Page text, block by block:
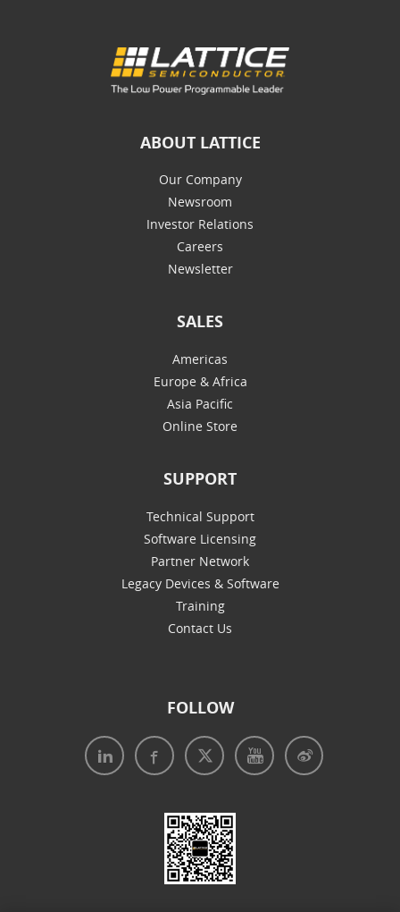
ABOUT LATTICE
Our Company
Newsroom
Investor Relations
Careers
Newsletter
SALES
Americas
Europe & Africa
Asia Pacific
Online Store
SUPPORT
Technical Support
Software Licensing
Partner Network
Legacy Devices & Software
Training
Contact Us
FOLLOW